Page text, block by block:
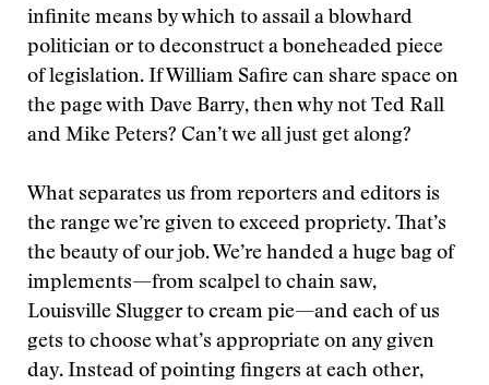
infinite means by which to assail a blowhard
politician or to deconstruct a boneheaded piece
of legislation. If William Safire can share space on
the page with Dave Barry, then why not Ted Rall
and Mike Peters? Can’t we all just get along?
What separates us from reporters and editors is
the range we’re given to exceed propriety. That’s
the beauty of our job. We’re handed a huge bag of
implements—from scalpel to chain saw,
Louisville Slugger to cream pie—and each of us
gets to choose what’s appropriate on any given
day. Instead of pointing fingers at each other,